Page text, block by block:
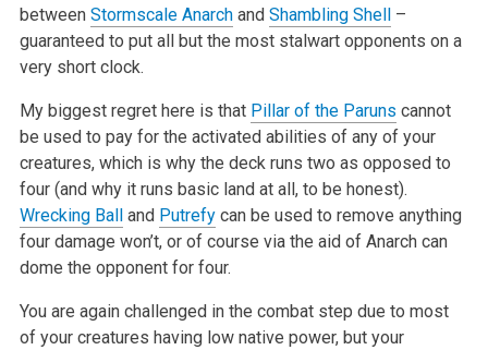
between Stormscale Anarchand Shambling Shell–
guaranteed to put all but the most stalwart opponents on a
very short clock.
My biggest regret here is that Pillar of the Paruns cannot
be used to pay for the activated abilities of any of your
creatures, which is why the deck runs two as opposed to
four (and why it runs basic land at all, to be honest).
Wrecking Balland Putrefycan be used to remove anything
four damage won’t, or of course via the aid of Anarch can
dome the opponent for four.
You are again challenged in the combat step due to most
of your creatures having low native power, but your